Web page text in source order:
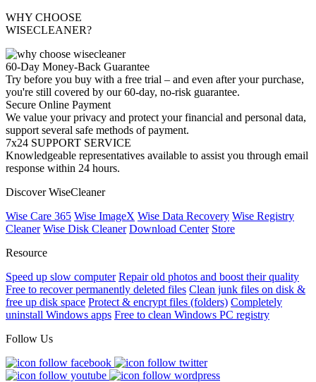
WHY CHOOSE
WISECLEANER?
60-Day Money-Back Guarantee
Try before you buy with a free trial – and even after your purchase,
you're still covered by our 60-day, no-risk guarantee.
Secure Online Payment
We value your privacy and protect your financial and personal data,
support several safe methods of payment.
7x24 SUPPORT SERVICE
Knowledgeable representatives available to assist you through email
response within 24 hours.
Discover WiseCleaner
Wise Care 365 Wise ImageX Wise Data Recovery Wise Registry
Cleaner Wise Disk Cleaner Download Center Store
Resource
Speed up slow computer Repair old photos and boost their quality
Free to recover permanently deleted files Clean junk files on disk &
free up disk space Protect & encrypt files (folders) Completely
uninstall Windows apps Free to clean Windows PC registry
Follow Us